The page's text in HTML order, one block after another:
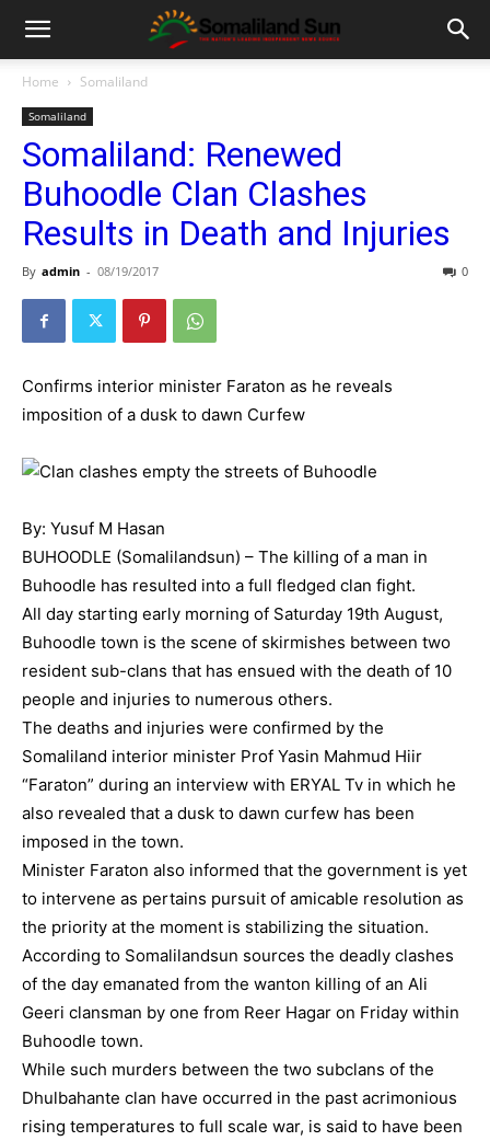
Home Somaliland
Somaliland
Somaliland: Renewed
Buhoodle Clan Clashes
Results in Death and Injuries
By admin - 08/19/2017 0
Confirms interior minister Faraton as he reveals
imposition of a dusk to dawn Curfew
By: Yusuf M Hasan
BUHOODLE (Somalilandsun) – The killing of a man in
Buhoodle has resulted into a full fledged clan fight.
All day starting early morning of Saturday 19th August,
Buhoodle town is the scene of skirmishes between two
resident sub-clans that has ensued with the death of 10
people and injuries to numerous others.
The deaths and injuries were confirmed by the
Somaliland interior minister Prof Yasin Mahmud Hiir
“Faraton” during an interview with ERYAL Tv in which he
also revealed that a dusk to dawn curfew has been
imposed in the town.
Minister Faraton also informed that the government is yet
to intervene as pertains pursuit of amicable resolution as
the priority at the moment is stabilizing the situation.
According to Somalilandsun sources the deadly clashes
of the day emanated from the wanton killing of an Ali
Geeri clansman by one from Reer Hagar on Friday within
Buhoodle town.
While such murders between the two subclans of the
Dhulbahante clan have occurred in the past acrimonious
rising temperatures to full scale war, is said to have been